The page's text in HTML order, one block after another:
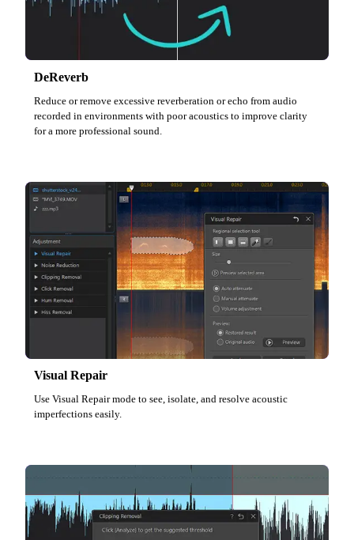
DeReverb
Reduce or remove excessive reverberation or echo from audio
recorded in environments with poor acoustics to improve clarity
for a more professional sound.
Visual Repair
Use Visual Repair mode to see, isolate, and resolve acoustic
imperfections easily.